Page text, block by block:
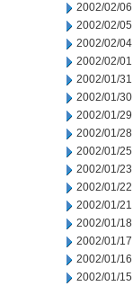
2002/02/06
2002/02/05
2002/02/04
2002/02/01
2002/01/31
2002/01/30
2002/01/29
2002/01/28
2002/01/25
2002/01/23
2002/01/22
2002/01/21
2002/01/18
2002/01/17
2002/01/16
2002/01/15